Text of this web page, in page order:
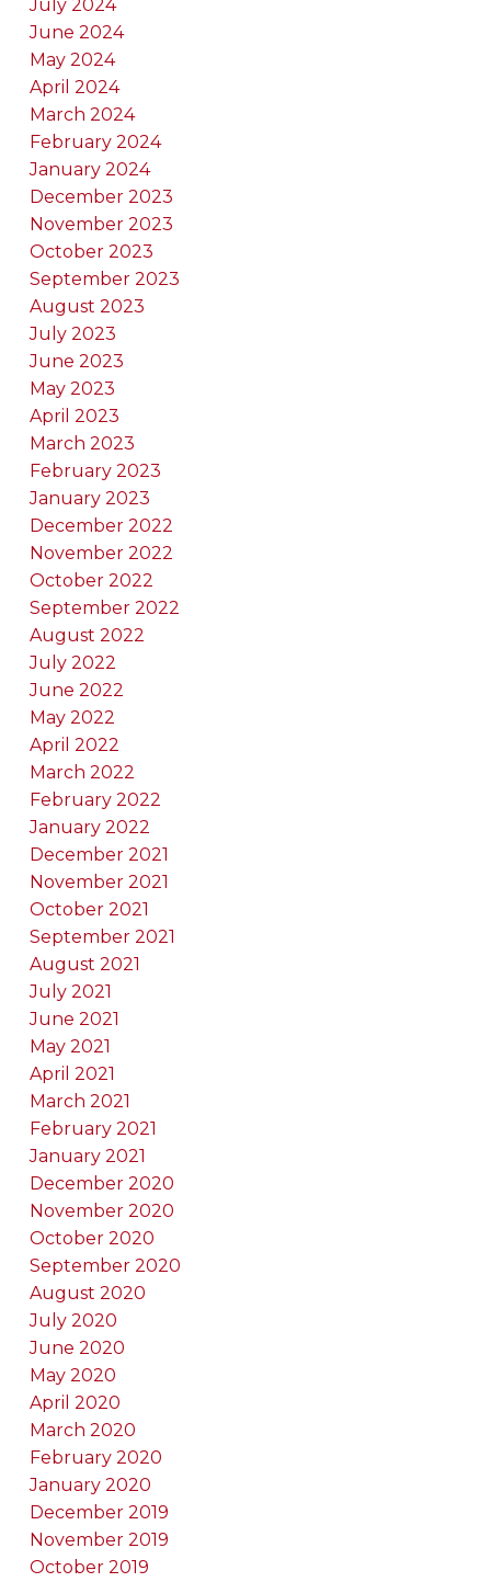
July 2024
June 2024
May 2024
April 2024
March 2024
February 2024
January 2024
December 2023
November 2023
October 2023
September 2023
August 2023
July 2023
June 2023
May 2023
April 2023
March 2023
February 2023
January 2023
December 2022
November 2022
October 2022
September 2022
August 2022
July 2022
June 2022
May 2022
April 2022
March 2022
February 2022
January 2022
December 2021
November 2021
October 2021
September 2021
August 2021
July 2021
June 2021
May 2021
April 2021
March 2021
February 2021
January 2021
December 2020
November 2020
October 2020
September 2020
August 2020
July 2020
June 2020
May 2020
April 2020
March 2020
February 2020
January 2020
December 2019
November 2019
October 2019